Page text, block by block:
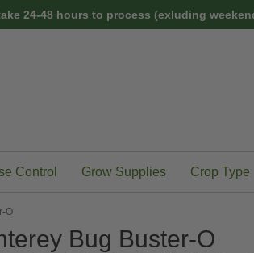
24-48 hours to process (exluding
Control Grow Supplies Crop Type
O
Bug Buster-O